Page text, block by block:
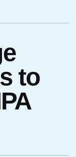
to